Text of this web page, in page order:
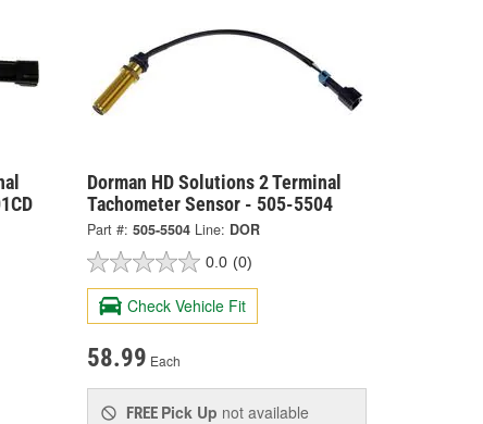
Dorman HD Solutions 2 Terminal
Tachometer Sensor - 505-5504
Part #: 505-5504 Line: DOR
0.0 (0)
Check Vehicle Fit
58.99 Each
FREE Pick Up not available